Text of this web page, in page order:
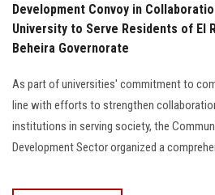
Development Convoy in
University to Serve Residents of El
Beheira Governorate
As part of universities' commitment to
line with efforts to strengthen
institutions in serving society, the
Development Sector organized a